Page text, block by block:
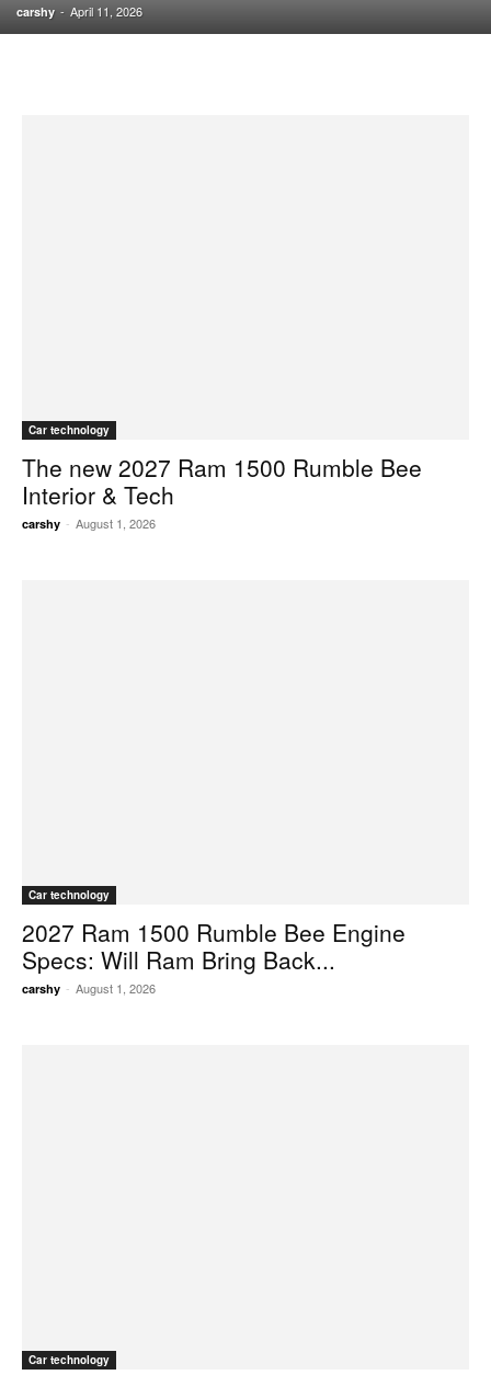
carshy - April 11, 2026
Car technology
The new 2027 Ram 1500 Rumble Bee
Interior & Tech
carshy - August 1, 2026
Car technology
2027 Ram 1500 Rumble Bee Engine
Specs: Will Ram Bring Back...
carshy - August 1, 2026
Car technology